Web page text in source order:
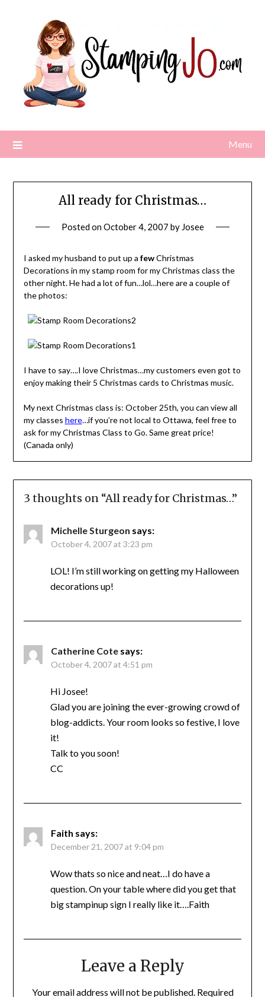
Menu
All ready for Christmas…
Posted onOctober 4, 2007 by Josee
I asked my husband to put up a fewChristmas
Decorations in my stamp room for my Christmas class the
other night. He had a lot of fun…lol…here are a couple of
the photos:
I have to say….I love Christmas…my customers even got to
enjoy making their 5 Christmas cards to Christmas music.
My next Christmas class is: October 25th, you can view all
my classes here…if you’re not local to Ottawa, feel free to
ask for my Christmas Class to Go. Same great price!
(Canada only)
3 thoughts on “All ready for Christmas…”
Michelle Sturgeon says:
October 4, 2007 at 3:23 pm
LOL! I’m still working on getting my Halloween
decorations up!
Catherine Cote says:
October 4, 2007 at 4:51 pm
Hi Josee!
Glad you are joining the ever-growing crowd of
blog-addicts. Your room looks so festive, I love
it!
Talk to you soon!
CC
Faith says:
December 21, 2007 at 9:04 pm
Wow thats so nice and neat…I do have a
question. On your table where did you get that
big stampinup sign I really like it….Faith
Leave a Reply
Your email address will not be published. Required